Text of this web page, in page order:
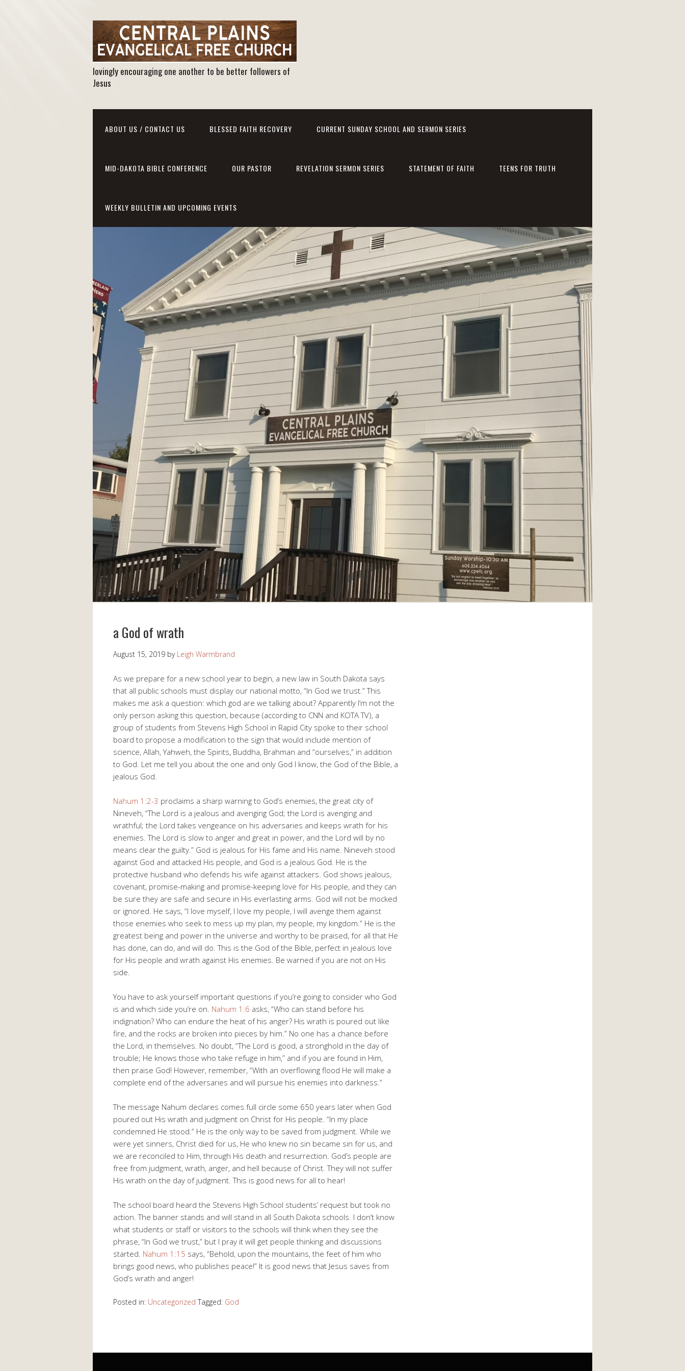
lovingly encouraging one another to be better followers of
Jesus
ABOUT US / CONTACT US BLESSED FAITH RECOVERY CURRENT SUNDAY SCHOOL AND SERMON SERIES
MID-DAKOTA BIBLE CONFERENCE OUR PASTOR REVELATION SERMON SERIES STATEMENT OF FAITH TEENS FOR TRUTH
WEEKLY BULLETIN AND UPCOMING EVENTS
a God of wrath
August 15, 2019 by Leigh Warmbrand
As we prepare for a new school year to begin, a new law in South Dakota says
that all public schools must display our national motto, “In God we trust.” This
makes me ask a question: which god are we talking about? Apparently I’m not the
only person asking this question, because (according to CNN and KOTA TV), a
group of students from Stevens High School in Rapid City spoke to their school
board to propose a modification to the sign that would include mention of
science, Allah, Yahweh, the Spirits, Buddha, Brahman and “ourselves,” in addition
to God. Let me tell you about the one and only God I know, the God of the Bible, a
jealous God.
Nahum 1:2-3 proclaims a sharp warning to God’s enemies, the great city of
Nineveh, “The Lord is a jealous and avenging God; the Lord is avenging and
wrathful; the Lord takes vengeance on his adversaries and keeps wrath for his
enemies. The Lord is slow to anger and great in power, and the Lord will by no
means clear the guilty.” God is jealous for His fame and His name. Nineveh stood
against God and attacked His people, and God is a jealous God. He is the
protective husband who defends his wife against attackers. God shows jealous,
covenant, promise-making and promise-keeping love for His people, and they can
be sure they are safe and secure in His everlasting arms. God will not be mocked
or ignored. He says, “I love myself, I love my people, I will avenge them against
those enemies who seek to mess up my plan, my people, my kingdom.” He is the
greatest being and power in the universe and worthy to be praised, for all that He
has done, can do, and will do. This is the God of the Bible, perfect in jealous love
for His people and wrath against His enemies. Be warned if you are not on His
side.
You have to ask yourself important questions if you’re going to consider who God
is and which side you’re on. Nahum 1:6 asks, “Who can stand before his
indignation? Who can endure the heat of his anger? His wrath is poured out like
fire, and the rocks are broken into pieces by him.” No one has a chance before
the Lord, in themselves. No doubt, “The Lord is good, a stronghold in the day of
trouble; He knows those who take refuge in him,” and if you are found in Him,
then praise God! However, remember, “With an overflowing flood He will make a
complete end of the adversaries and will pursue his enemies into darkness.”
The message Nahum declares comes full circle some 650 years later when God
poured out His wrath and judgment on Christ for His people. “In my place
condemned He stood.” He is the only way to be saved from judgment. While we
were yet sinners, Christ died for us, He who knew no sin became sin for us, and
we are reconciled to Him, through His death and resurrection. God’s people are
free from judgment, wrath, anger, and hell because of Christ. They will not suffer
His wrath on the day of judgment. This is good news for all to hear!
The school board heard the Stevens High School students’ request but took no
action. The banner stands and will stand in all South Dakota schools. I don’t know
what students or staff or visitors to the schools will think when they see the
phrase, “In God we trust,” but I pray it will get people thinking and discussions
started. Nahum 1:15 says, “Behold, upon the mountains, the feet of him who
brings good news, who publishes peace!” It is good news that Jesus saves from
God’s wrath and anger!
Posted in: Uncategorized Tagged: God